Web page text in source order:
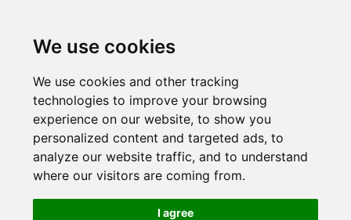
We use cookies
We use cookies and other tracking
technologies to improve your browsing
experience on our website, to show you
personalized content and targeted ads, to
analyze our website traffic, and to understand
where our visitors are coming from.
I agree